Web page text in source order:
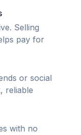
Selling
pay for
or social
reliable
with no